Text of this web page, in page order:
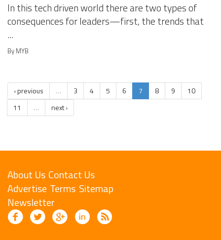
In this tech driven world there are two types of
consequences for leaders—first, the trends that
...
By MYB
‹ previous … 3 4 5 6 7 8 9
10
11
… next ›
About Us Contact Us
Advertise Terms Sitemap
Newsletter